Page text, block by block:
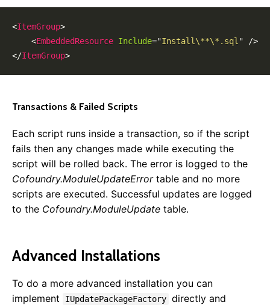
<ItemGroup>
<EmbeddedResource Include="Install\**\*.sql "
/>
</ItemGroup>
Transactions & Failed Scripts
Each script runs inside a transaction, so if the script
fails then any changes made while executing the
script will be rolled back. The error is logged to the
Cofoundry.ModuleUpdateErrortable and no more
scripts are executed. Successful updates are logged
to the Cofoundry.ModuleUpdate table.
Advanced Installations
To do a more advanced installation you can
implement
IUpdatePackageFactory directly and
0.8.0
0.7.0
0.6.0
0.5.0